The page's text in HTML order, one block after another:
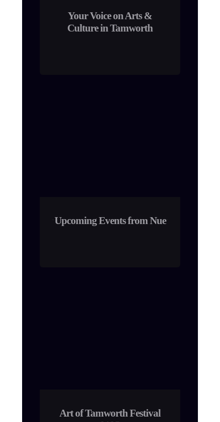
Your Voice on Arts &
Culture in Tamworth
Upcoming Events from Nue
Art of Tamworth Festival